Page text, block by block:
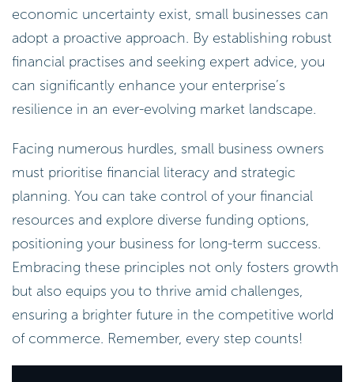
economic uncertainty exist, small businesses can
adopt a proactive approach. By establishing robust
financial practises and seeking expert advice, you
can significantly enhance your enterprise’s
resilience in an ever-evolving market landscape.
Facing numerous hurdles, small business owners
must prioritise financial literacy and strategic
planning. You can take control of your financial
resources and explore diverse funding options,
positioning your business for long-term success.
Embracing these principles not only fosters growth
but also equips you to thrive amid challenges,
ensuring a brighter future in the competitive world
of commerce. Remember, every step counts!